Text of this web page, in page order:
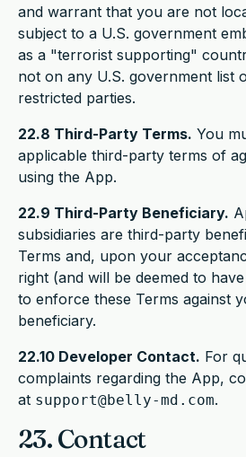
and warrant that you are not
subject to a U.S. government
as a "terrorist supporting"
not on any U.S. government list
restricted parties.
22.8 Third-Party Terms. You
applicable third-party terms of
using the App.
22.9 Third-Party Beneficiary.
subsidiaries are third-party
Terms and, upon your
right (and will be deemed to
to enforce these Terms against
beneficiary.
22.10 Developer Contact. For
complaints regarding the App,
at support@belly-md.com.
23. Contact